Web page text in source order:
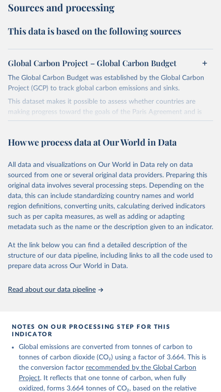
Sources and processing
This data is based on the following sources
Global Carbon Project – Global Carbon Budget
The Global Carbon Budget was established by the Global Carbon
Project (GCP) to track global carbon emissions and sinks.
This dataset makes it possible to assess whether countries are
making progress toward the goals of the Paris Agreement and is
widely recognized as the most comprehensive report of its kind.
fossil CO₂ emissions. Initially, these were simple republished data
on feedback and correction of inaccuracies.
Retrieved on
November 13, 2025
Retrieved from
https://globalcarbonbudget.org/
Citation
This is the citation of the original data obtained from the source,
data downloaded from this page, please use the suggested citation
given in Reuse This Work below.
Carbon Project's fossil CO2 emissions dataset
https://globalcarbonbudget.org/carbonbudget/
For more details, see the original paper:
Andrew, R. M., Bakker, D. C. E., Hauck, J.,
Landschützer, P., Le Quéré, C., Luijkx, I. T.,
Peters, G. P., Peters, W., Pongratz, J.,
Schwingshackl, C., Sitch, S., Canadell, J. G.,
Ciais, P., Jackson, R. B., Alin, S. R., Anthoni, P.,
Barbero, L., Bates, N. R., Becker, M., Bellouin, N.,
How we process data at Our World in Data
All data and visualizations on Our World in Data rely on data
sourced from one or several original data providers. Preparing this
original data involves several processing steps. Depending on the
data, this can include standardizing country names and world
region definitions, converting units, calculating derived indicators
such as per capita measures, as well as adding or adapting
metadata such as the name or the description given to an indicator.
At the link below you can find a detailed description of the
structure of our data pipeline, including links to all the code used to
prepare data across Our World in Data.
Read about our data pipeline
NOTES ON OUR PROCESSING STEP FOR THIS
INDICATOR
Global emissions are converted from tonnes of carbon to
tonnes of carbon dioxide (CO₂) using a factor of 3.664. This is
the conversion factor recommended by the Global Carbon
Project. It reflects that one tonne of carbon, when fully
oxidized, forms 3.664 tonnes of CO₂, based on the relative